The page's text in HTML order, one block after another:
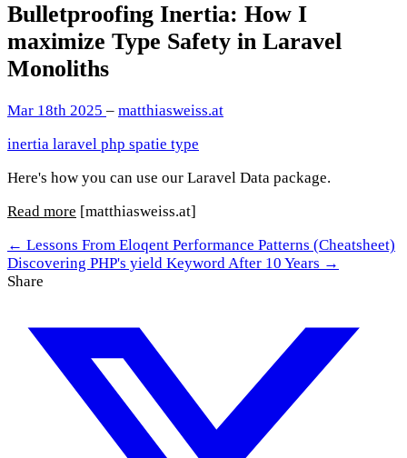
Bulletproofing Inertia: How I
maximize Type Safety in Laravel
Monoliths
Mar 18th 2025 – matthiasweiss.at
inertia laravel php spatie type
Here's how you can use our Laravel Data package.
Read more [matthiasweiss.at]
← Lessons From Eloqent Performance Patterns (Cheatsheet)
Discovering PHP's yield Keyword After 10 Years →
Share